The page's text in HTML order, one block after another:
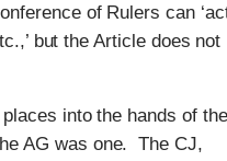
of Rulers can
but the Article does not
into the hands of the
AG was one. The CJ,